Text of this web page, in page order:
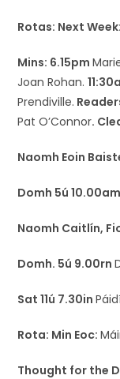
Rotas: Next
Mins: 6.15pm
Joan Rohan.
Prendiville.
Pat O’Connor.
Naomh Eoin
Domh 5ú 10.00am
Naomh Caitlín,
Domh. 5ú 9.00rn
Sat 11ú 7.30in
Rota: Min Eoc:
Thought for the